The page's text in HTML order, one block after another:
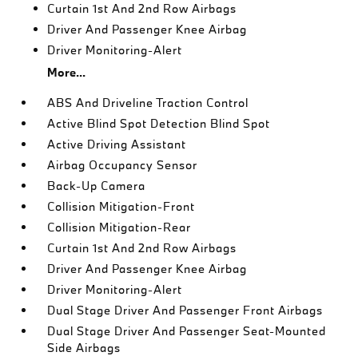
Curtain 1st And 2nd Row Airbags
Driver And Passenger Knee Airbag
Driver Monitoring-Alert
More...
ABS And Driveline Traction Control
Active Blind Spot Detection Blind Spot
Active Driving Assistant
Airbag Occupancy Sensor
Back-Up Camera
Collision Mitigation-Front
Collision Mitigation-Rear
Curtain 1st And 2nd Row Airbags
Driver And Passenger Knee Airbag
Driver Monitoring-Alert
Dual Stage Driver And Passenger Front Airbags
Dual Stage Driver And Passenger Seat-Mounted
Side Airbags